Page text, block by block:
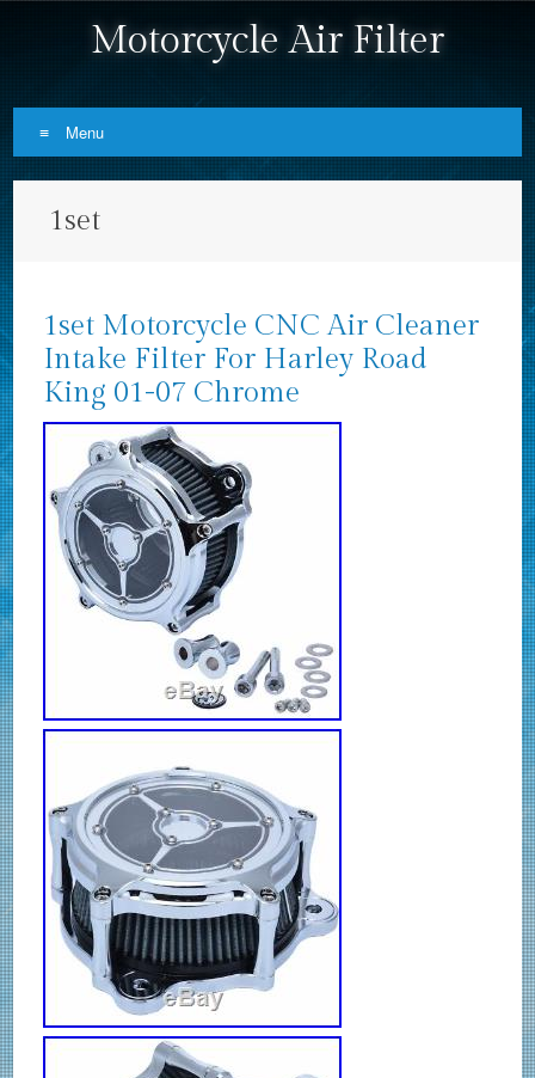
Motorcycle Air Filter
Menu
1set
1set Motorcycle CNC Air Cleaner
Intake Filter For Harley Road
King 01-07 Chrome